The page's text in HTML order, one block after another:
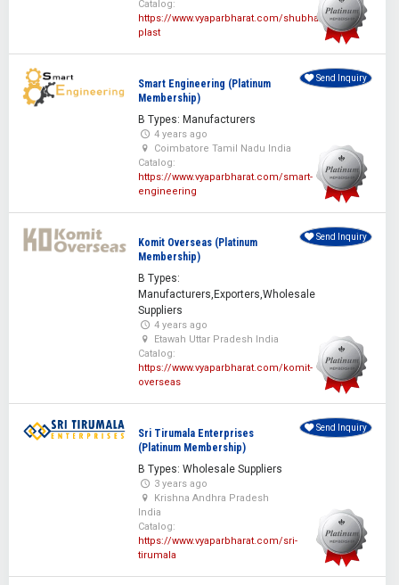
Catalog:
https://www.vyaparbharat.com/shubham-
plast
Smart Engineering (Platinum
Membership)
B Types: Manufacturers
4 years ago
Coimbatore Tamil Nadu India
Catalog:
https://www.vyaparbharat.com/smart-
engineering
Send Inquiry
Komit Overseas (Platinum
Membership)
B Types:
Manufacturers,Exporters,Wholesale
Suppliers
4 years ago
Etawah Uttar Pradesh India
Catalog:
https://www.vyaparbharat.com/komit-
overseas
Send Inquiry
Sri Tirumala Enterprises
(Platinum Membership)
B Types: Wholesale Suppliers
3 years ago
Krishna Andhra Pradesh
India
Catalog:
https://www.vyaparbharat.com/sri-
tirumala
Send Inquiry